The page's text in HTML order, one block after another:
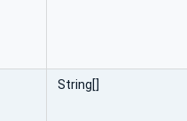
String[]